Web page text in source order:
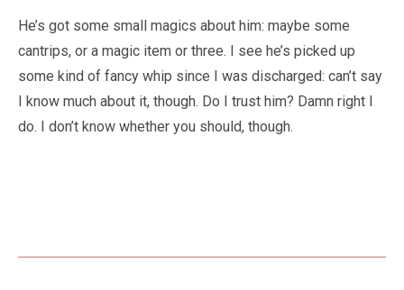
He’s got some small magics about him: maybe some
cantrips, or a magic item or three. I see he’s picked up
some kind of fancy whip since I was discharged: can’t say
I know much about it, though. Do I trust him? Damn right I
do. I don’t know whether you should, though.